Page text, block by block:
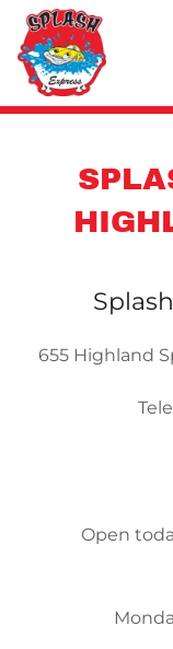
655 Highland
Open